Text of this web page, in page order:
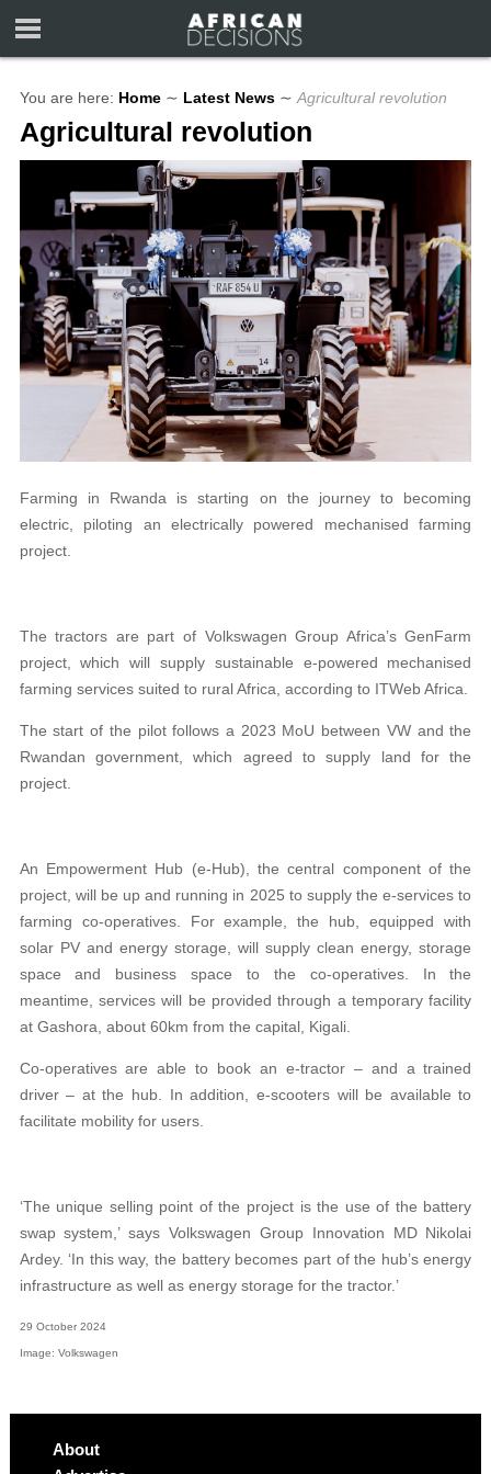
You are here: Home ∼ Latest News ∼ Agricultural revolution
Agricultural revolution
Farming in Rwanda is starting on the journey to becoming
electric, piloting an electrically powered mechanised farming
project.
The tractors are part of Volkswagen Group Africa’s GenFarm
project, which will supply sustainable e-powered mechanised
farming services suited to rural Africa, according to ITWeb Africa.
The start of the pilot follows a 2023 MoU between VW and the
Rwandan government, which agreed to supply land for the
project.
An Empowerment Hub (e-Hub), the central component of the
project, will be up and running in 2025 to supply the e-services to
farming co-operatives. For example, the hub, equipped with
solar PV and energy storage, will supply clean energy, storage
space and business space to the co-operatives. In the
meantime, services will be provided through a temporary facility
at Gashora, about 60km from the capital, Kigali.
Co-operatives are able to book an e-tractor – and a trained
driver – at the hub. In addition, e-scooters will be available to
facilitate mobility for users.
‘The unique selling point of the project is the use of the battery
swap system,’ says Volkswagen Group Innovation MD Nikolai
Ardey. ‘In this way, the battery becomes part of the hub’s energy
infrastructure as well as energy storage for the tractor.’
29 October 2024
Image: Volkswagen
About